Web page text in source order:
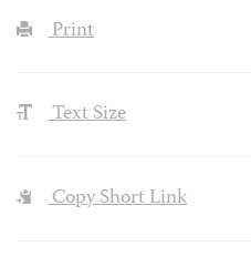
Print
Text Size
Copy Short Link